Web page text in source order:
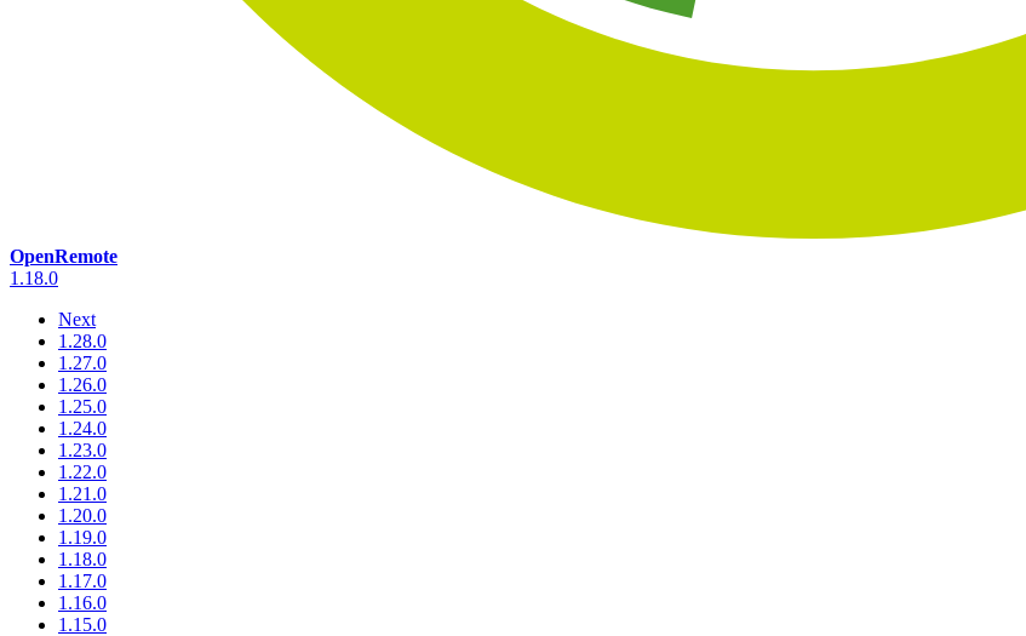
OpenRemote
1.18.0
Next
1.28.0
1.27.0
1.26.0
1.25.0
1.24.0
1.23.0
1.22.0
1.21.0
1.20.0
1.19.0
1.18.0
1.17.0
1.16.0
1.15.0